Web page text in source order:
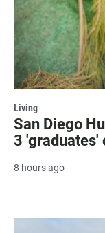
Living
San Diego
3 'graduates'
8 hours ago